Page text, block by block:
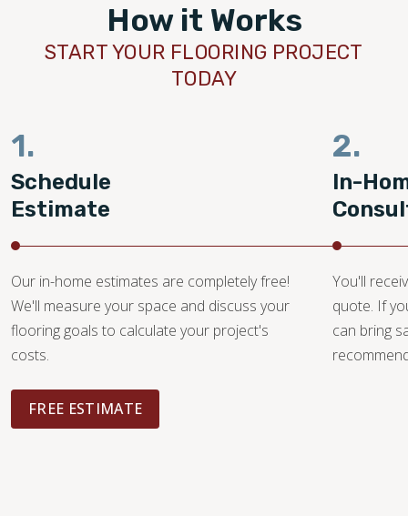
How it Works
START YOUR FLOORING PROJECT
TODAY
1.
Schedule
Estimate
Our in-home estimates are completely free!
We'll measure your space and discuss your
flooring goals to calculate your project's
costs.
FREE ESTIMATE
2.
In-
You'll
quote. If
can bring